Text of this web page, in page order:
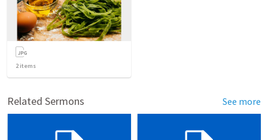
2items
Related Sermons See more